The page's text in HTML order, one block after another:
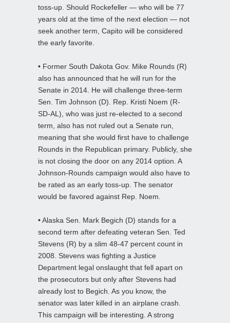
toss-up. Should Rockefeller — who will be 77
years old at the time of the next election — not
seek another term, Capito will be considered
the early favorite.
• Former South Dakota Gov. Mike Rounds (R)
also has announced that he will run for the
Senate in 2014. He will challenge three-term
Sen. Tim Johnson (D). Rep. Kristi Noem (R-
SD-AL), who was just re-elected to a second
term, also has not ruled out a Senate run,
meaning that she would first have to challenge
Rounds in the Republican primary. Publicly, she
is not closing the door on any 2014 option. A
Johnson-Rounds campaign would also have to
be rated as an early toss-up. The senator
would be favored against Rep. Noem.
•Alaska Sen. Mark Begich (D) stands for a
second term after defeating veteran Sen. Ted
Stevens (R) by a slim 48-47 percent count in
2008. Stevens was fighting a Justice
Department legal onslaught that fell apart on
the prosecutors but only after Stevens had
already lost to Begich. As you know, the
senator was later killed in an airplane crash.
This campaign will be interesting. A strong